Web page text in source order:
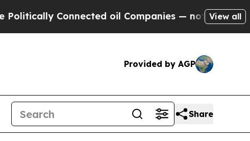
Connected oil Companies — not Taxpayers —
View all
Provided by AGP
Share